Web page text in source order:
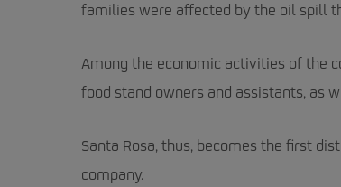
families were affected by the oil spill
Among the economic activities of the
food stand owners and assistants, as
Santa Rosa, thus, becomes the first
company.